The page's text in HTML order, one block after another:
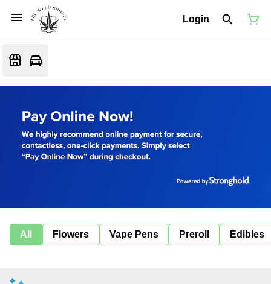
Login
All Flowers Vape Pens Preroll Edibles